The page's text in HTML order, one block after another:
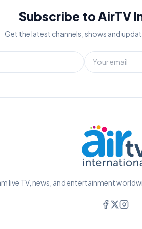
Subscribe to AirTV
Get the latest channels, shows and
live TV, news, and entertainment